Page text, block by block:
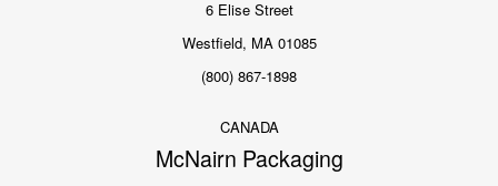
6 Elise Street
Westfield, MA 01085
(800) 867-1898
CANADA
McNairn Packaging